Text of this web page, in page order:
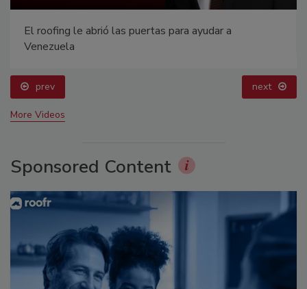
El roofing le abrió las puertas para ayudar a
Venezuela
prev next
More Videos
Sponsored Content